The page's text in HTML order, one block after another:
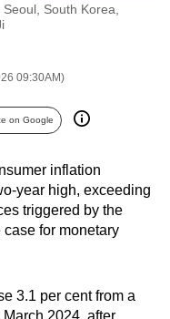
South Korea,
09:30AM)
on Google
inflation
year high, exceeding
triggered by the
for monetary
3.1 per cent from a
2024, after